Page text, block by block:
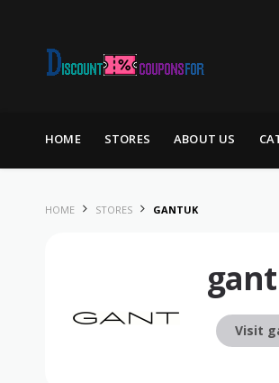
HOME
STORES ABOUT US
HOME STORES GANTUK
Visit